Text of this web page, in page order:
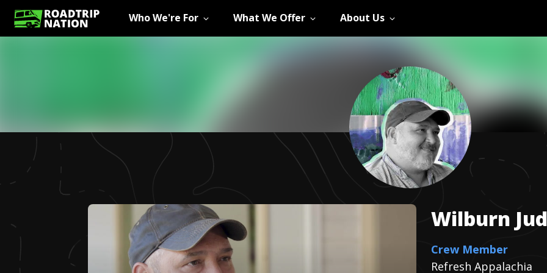
Who We're For What We Offer About Us
Wilburn
Crew Member
Refresh Appalachia